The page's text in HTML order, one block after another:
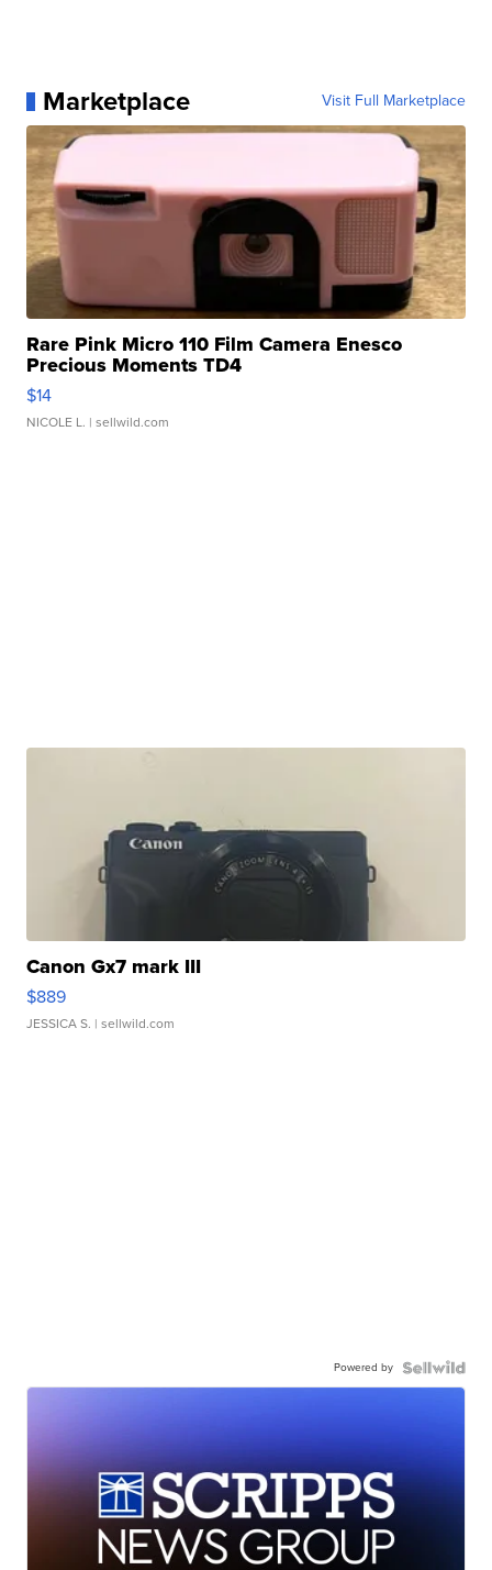
Marketplace Visit Full Marketplace
Rare Pink Micro 110 Film Camera Enesco
Precious Moments TD4
$14
NICOLE L. | sellwild.com
Canon Gx7 mark III
$889
JESSICA S. | sellwild.com
Powered by